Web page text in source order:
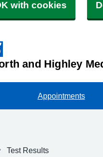
with cookies
and Highley
Appointments
Test Results